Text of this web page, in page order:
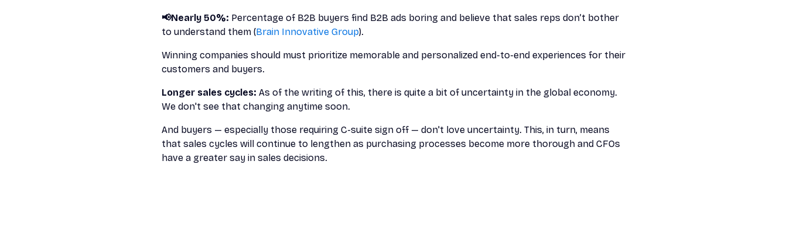
📢Nearly 50%: Percentage of B2B buyers find B2B ads boring and believe that sales reps don’t bother
to understand them (Brain Innovative Group).
Winning companies should must prioritize memorable and personalized end-to-end experiences for their
customers and buyers.
Longer sales cycles: As of the writing of this, there is quite a bit of uncertainty in the global economy.
We don't see that changing anytime soon.
And buyers — especially those requiring C-suite sign off — don't love uncertainty. This, in turn, means
that sales cycles will continue to lengthen as purchasing processes become more thorough and CFOs
have a greater say in sales decisions.